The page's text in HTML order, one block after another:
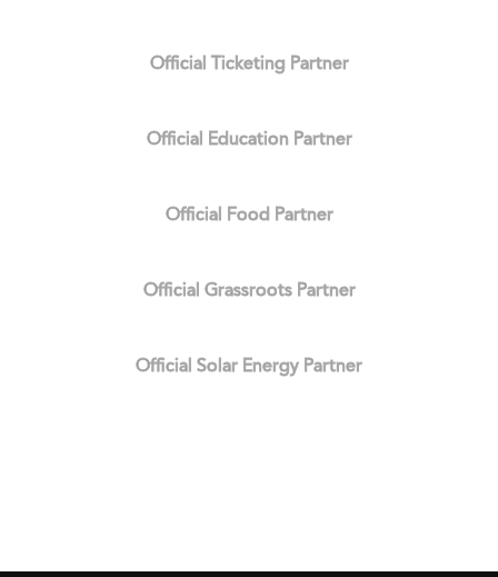
Official Ticketing Partner
Official Education Partner
Official Food Partner
Official Grassroots Partner
Official Solar Energy Partner